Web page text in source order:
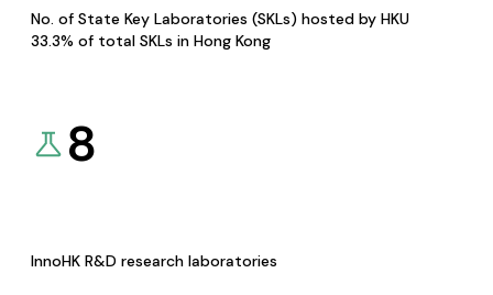
No. of State Key Laboratories (SKLs) hosted by HKU
33.3% of total SKLs in Hong Kong
8
InnoHK R&D research laboratories